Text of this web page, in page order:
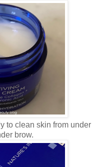
to clean skin from under
brow.